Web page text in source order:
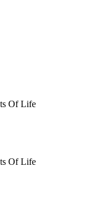
Of Life
Of Life